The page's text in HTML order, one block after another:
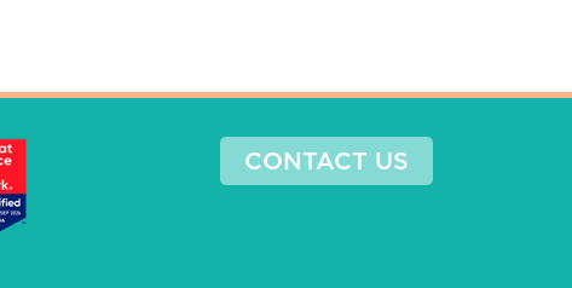
CONTACT US